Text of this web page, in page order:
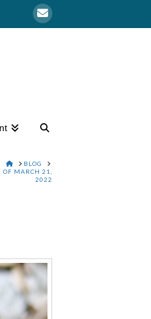
HOME
BLOG
MARCH 21,
2022